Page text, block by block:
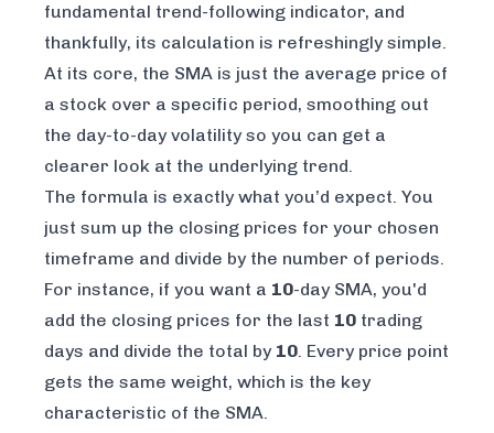
fundamental trend-following indicator, and
thankfully, its calculation is refreshingly simple.
At its core, the SMA is just the average price of
a stock over a specific period, smoothing out
the day-to-day volatility so you can get a
clearer look at the underlying trend.
The formula is exactly what you’d expect. You
just sum up the closing prices for your chosen
timeframe and divide by the number of periods.
For instance, if you want a 10-day SMA, you'd
add the closing prices for the last 10 trading
days and divide the total by 10. Every price point
gets the same weight, which is the key
characteristic of the SMA.